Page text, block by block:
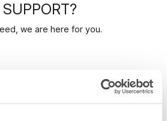
we are here for you.